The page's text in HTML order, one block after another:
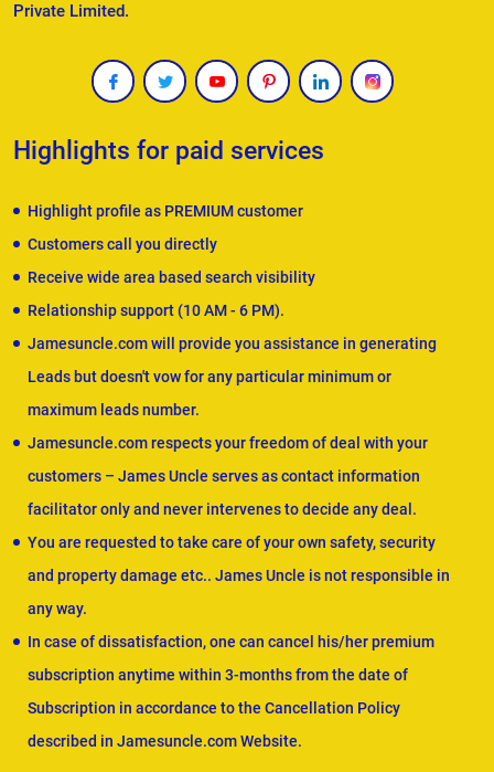
Private Limited.
Highlights for paid services
Highlight profile as PREMIUM customer
Customers call you directly
Receive wide area based search visibility
Relationship support (10 AM - 6 PM).
Jamesuncle.com will provide you assistance in generating
Leads but doesn't vow for any particular minimum or
maximum leads number.
Jamesuncle.com respects your freedom of deal with your
customers – James Uncle serves as contact information
facilitator only and never intervenes to decide any deal.
You are requested to take care of your own safety, security
and property damage etc.. James Uncle is not responsible in
any way.
In case of dissatisfaction, one can cancel his/her premium
subscription anytime within 3-months from the date of
Subscription in accordance to the Cancellation Policy
described in Jamesuncle.com Website.